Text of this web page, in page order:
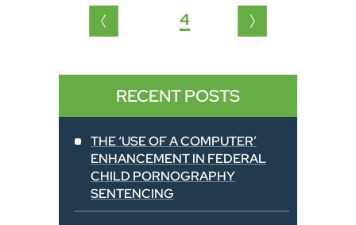
pagination 4
RECENT POSTS
THE ‘USE OF A COMPUTER’
ENHANCEMENT IN FEDERAL
CHILD PORNOGRAPHY
SENTENCING